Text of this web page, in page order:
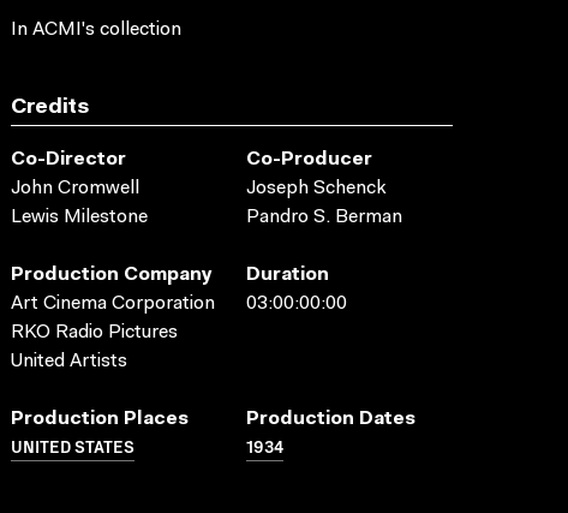
In ACMI's collection
Credits
Co-Director
John Cromwell
Lewis Milestone
Co-Producer
Joseph Schenck
Pandro S. Berman
Production Company
Art Cinema Corporation
RKO Radio Pictures
United Artists
Duration
03:00:00:00
Production Places
UNITED STATES
Production Dates
1934